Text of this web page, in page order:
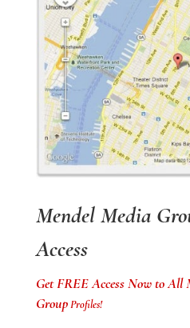
Mendel Media
Access
Get FREE Access Now to All
GroupProfiles!